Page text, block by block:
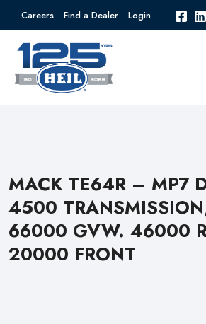
Careers Find a Dealer Login
MACK TE64R – MP7
4500
66000 GVW. 46000
20000 FRONT